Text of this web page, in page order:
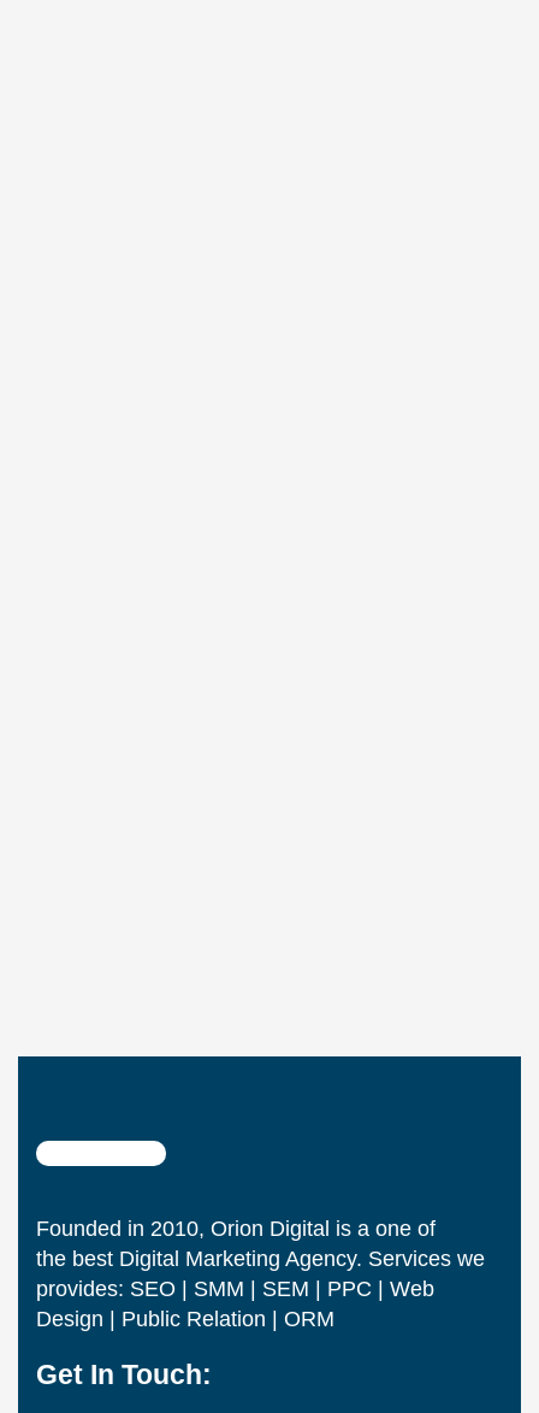
Founded in 2010, Orion Digital is a one of
the best Digital Marketing Agency. Services we
provides: SEO | SMM | SEM | PPC | Web
Design | Public Relation | ORM
Get In Touch: